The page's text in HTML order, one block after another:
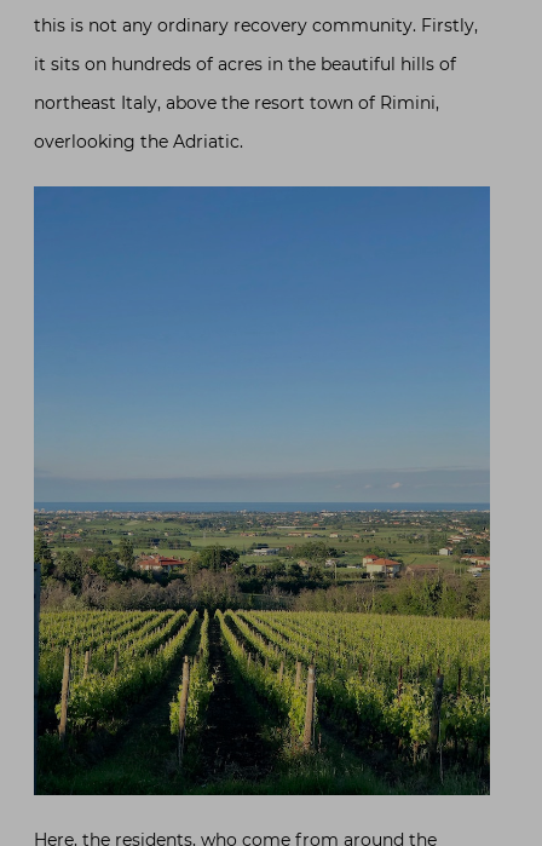
this is not any ordinary recovery community. Firstly,
it sits on hundreds of acres in the beautiful hills of
northeast Italy, above the resort town of Rimini,
overlooking the Adriatic.
Here, the residents, who come from around the